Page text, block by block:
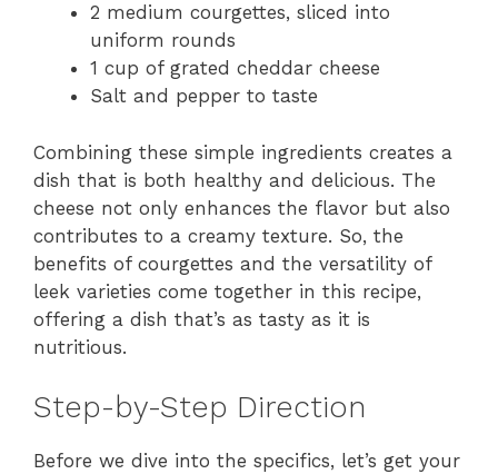
2 medium courgettes, sliced into
uniform rounds
1 cup of grated cheddar cheese
Salt and pepper to taste
Combining these simple ingredients creates a
dish that is both healthy and delicious. The
cheese not only enhances the flavor but also
contributes to a creamy texture. So, the
benefits of courgettes and the versatility of
leek varieties come together in this recipe,
offering a dish that’s as tasty as it is
nutritious.
Step-by-Step Direction
Before we dive into the specifics, let’s get your